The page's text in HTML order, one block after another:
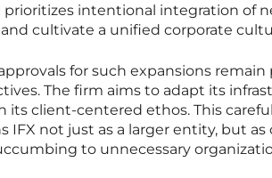
prioritizes intentional integration of
cultivate a unified corporate
for such expansions
The firm aims to adapt its
its client-centered ethos. This
IFX not just as a larger entity, but
to unnecessary